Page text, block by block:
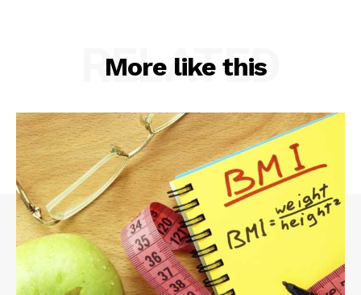
More like this
RELATED